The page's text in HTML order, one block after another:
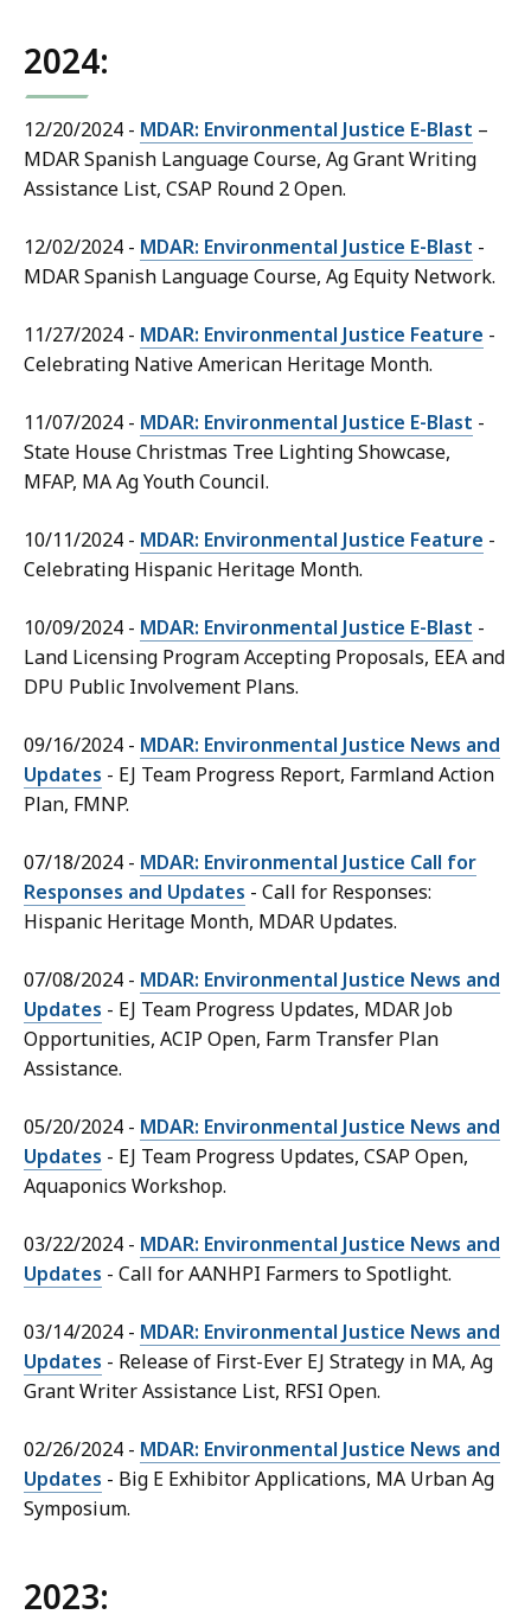
2024:
12/20/2024 - MDAR: Environmental Justice E-Blast –
MDAR Spanish Language Course, Ag Grant Writing
Assistance List, CSAP Round 2 Open.
12/02/2024 - MDAR: Environmental Justice E-Blast -
MDAR Spanish Language Course, Ag Equity Network.
11/27/2024 - MDAR: Environmental Justice Feature -
Celebrating Native American Heritage Month.
11/07/2024 - MDAR: Environmental Justice E-Blast -
State House Christmas Tree Lighting Showcase,
MFAP, MA Ag Youth Council.
10/11/2024 - MDAR: Environmental Justice Feature -
Celebrating Hispanic Heritage Month.
10/09/2024 - MDAR: Environmental Justice E-Blast -
Land Licensing Program Accepting Proposals, EEA and
DPU Public Involvement Plans.
09/16/2024 - MDAR: Environmental Justice News and
Updates - EJ Team Progress Report, Farmland Action
Plan, FMNP.
07/18/2024 - MDAR: Environmental Justice Call for
Responses and Updates - Call for Responses:
Hispanic Heritage Month, MDAR Updates.
07/08/2024 - MDAR: Environmental Justice News and
Updates - EJ Team Progress Updates, MDAR Job
Opportunities, ACIP Open, Farm Transfer Plan
Assistance.
05/20/2024 - MDAR: Environmental Justice News and
Updates - EJ Team Progress Updates, CSAP Open,
Aquaponics Workshop.
03/22/2024 - MDAR: Environmental Justice News and
Updates - Call for AANHPI Farmers to Spotlight.
03/14/2024 - MDAR: Environmental Justice News and
Updates - Release of First-Ever EJ Strategy in MA, Ag
Grant Writer Assistance List, RFSI Open.
02/26/2024 - MDAR: Environmental Justice News and
Updates - Big E Exhibitor Applications, MA Urban Ag
Symposium.
2023: